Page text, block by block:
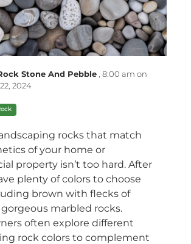
Stone And Pebble, 8:00 am on
2024
rocks that match
of your home or
property isn’t too hard. After
plenty of colors to choose
brown with flecks of
marbled rocks.
often explore different
rock colors to complement